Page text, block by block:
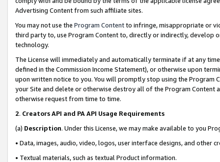
Advertising Content from such affiliate sites.
You may not use the Program Contentto infringe, misappropriate or
third party to, use Program Content to, directly or indirectly, develop
technology.
The License will immediately and automatically terminate if at any
defined in the Commission Income Statement), or otherwise upon
upon written notice to you. You will promptly stop using the Program
your Site and delete or otherwise destroy all of the Program Content
otherwise request from time to time.
2. Creators API and PA API Usage Requirements
(a) Description. Under this License, we may make available to you
• Data, images, audio, video, logos, user interface designs, and other
• Textual materials, such as textual Product information.